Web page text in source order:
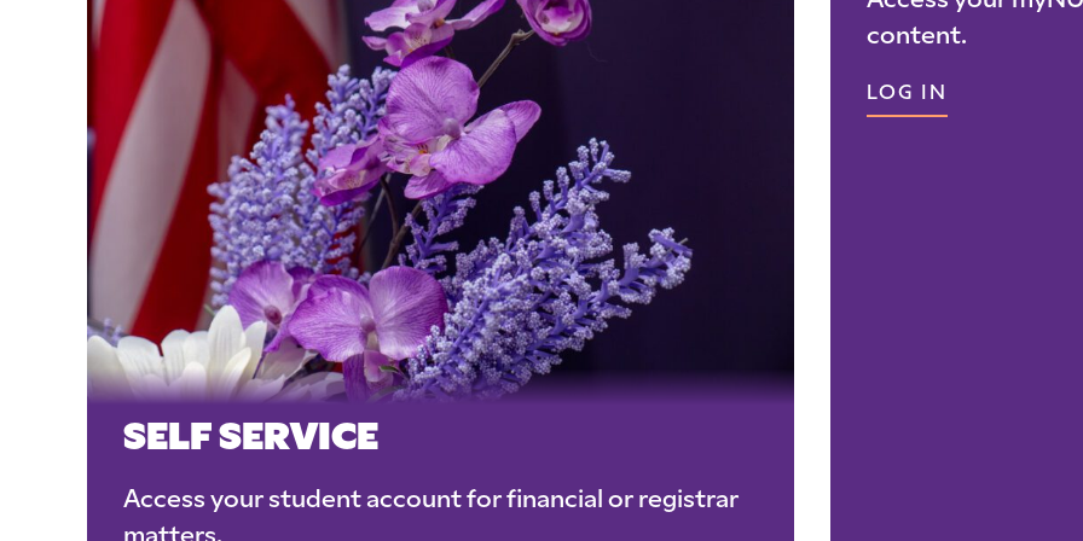
SELF SERVICE
Access your student account for financial or registrar
content.
LOG IN